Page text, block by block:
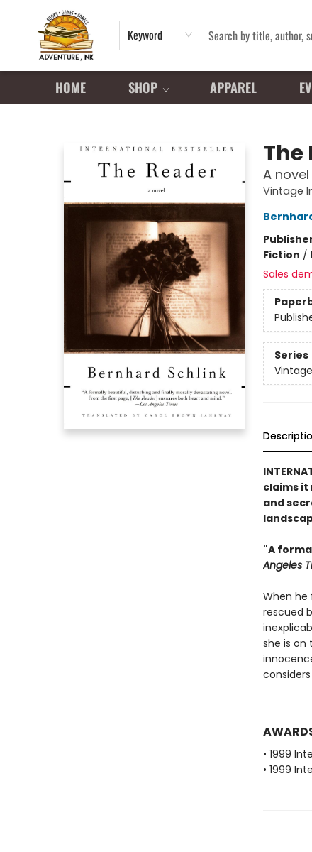
Keyword
HOME SHOP APPAREL
The
A novel
Vintage
Fiction /
Sales
Series
claims it
and
"A
Angeles
When he
rescued
she is on
• 1999
• 1999